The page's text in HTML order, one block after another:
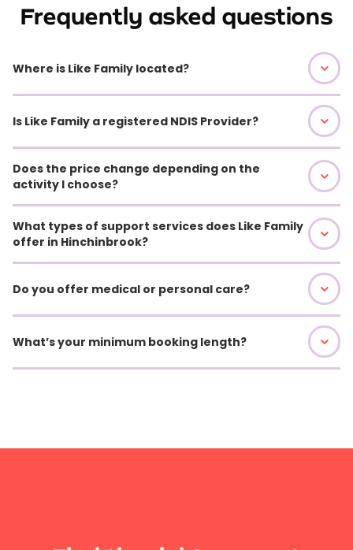
Frequently asked questions
Where is Like Family located?
Is Like Family a registered NDIS Provider?
Does the price change depending on the
activity I choose?
What types of support services does Like Family
offer in Hinchinbrook?
Do you offer medical or personal care?
What’s your minimum booking length?